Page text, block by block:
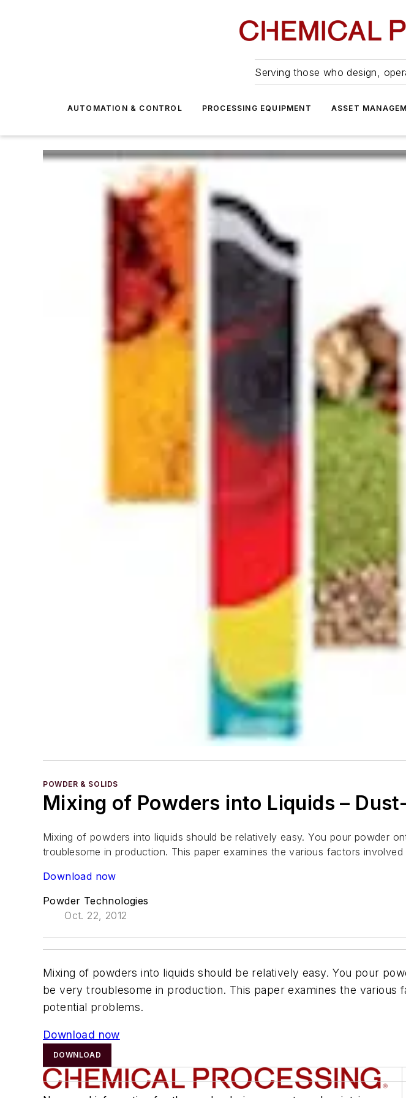
Serving those who design,
AUTOMATION & CONTROL PROCESSING EQUIPMENT ASSET
POWDER & SOLIDS
Mixing of Powders into Liquids –
Mixing of powders into liquids should be relatively easy. You pour powder
troublesome in production. This paper examines the various factors
Download now
Powder Technologies
Oct. 22, 2012
Mixing of powders into liquids should be relatively easy. You pour
be very troublesome in production. This paper examines the
potential problems.
Download now
DOWNLOAD